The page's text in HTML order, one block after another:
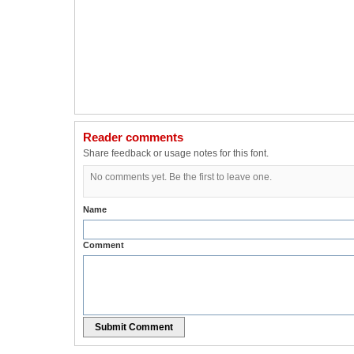
Reader comments
Share feedback or usage notes for this font.
No comments yet. Be the first to leave one.
Name
Comment
Submit Comment